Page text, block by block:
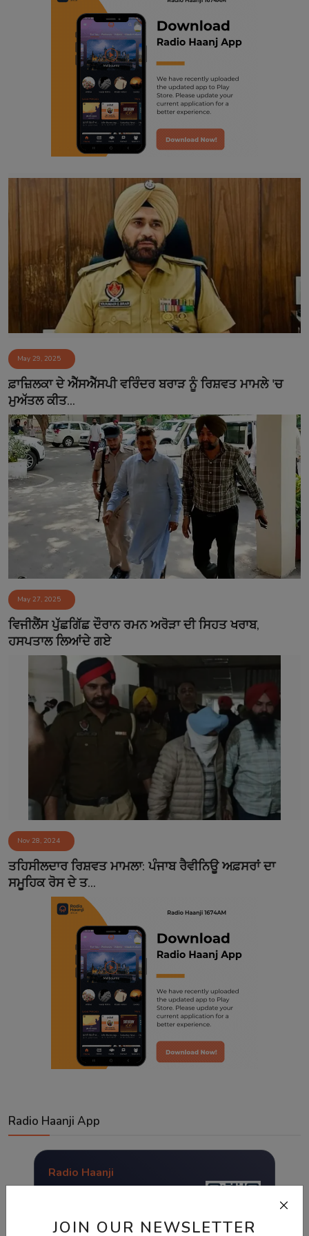
JOIN OUR NEWSLETTER
May 29, 2025
ਫ਼ਾਜ਼ਿਲਕਾ ਦੇ ਐੱਸਐੱਸਪੀ ਵਰਿੰਦਰ ਬਰਾੜ ਨੂੰ ਰਿਸ਼ਵਤ ਮਾਮਲੇ 'ਚ
ਮੁਅੱਤਲ ਕੀਤ...
May 27, 2025
ਵਿਜੀਲੈਂਸ ਪੁੱਛਗਿੱਛ ਦੌਰਾਨ ਰਮਨ ਅਰੋੜਾ ਦੀ ਸਿਹਤ ਖਰਾਬ,
ਹਸਪਤਾਲ ਲਿਆਂਦੇ ਗਏ
Nov 28, 2024
ਤਹਿਸੀਲਦਾਰ ਰਿਸ਼ਵਤ ਮਾਮਲਾ: ਪੰਜਾਬ ਰੈਵੀਨਿਊ ਅਫ਼ਸਰਾਂ ਦਾ
ਸਮੂਹਿਕ ਰੋਸ ਦੇ ਤ...
Radio Haanji App
Radio Haanji